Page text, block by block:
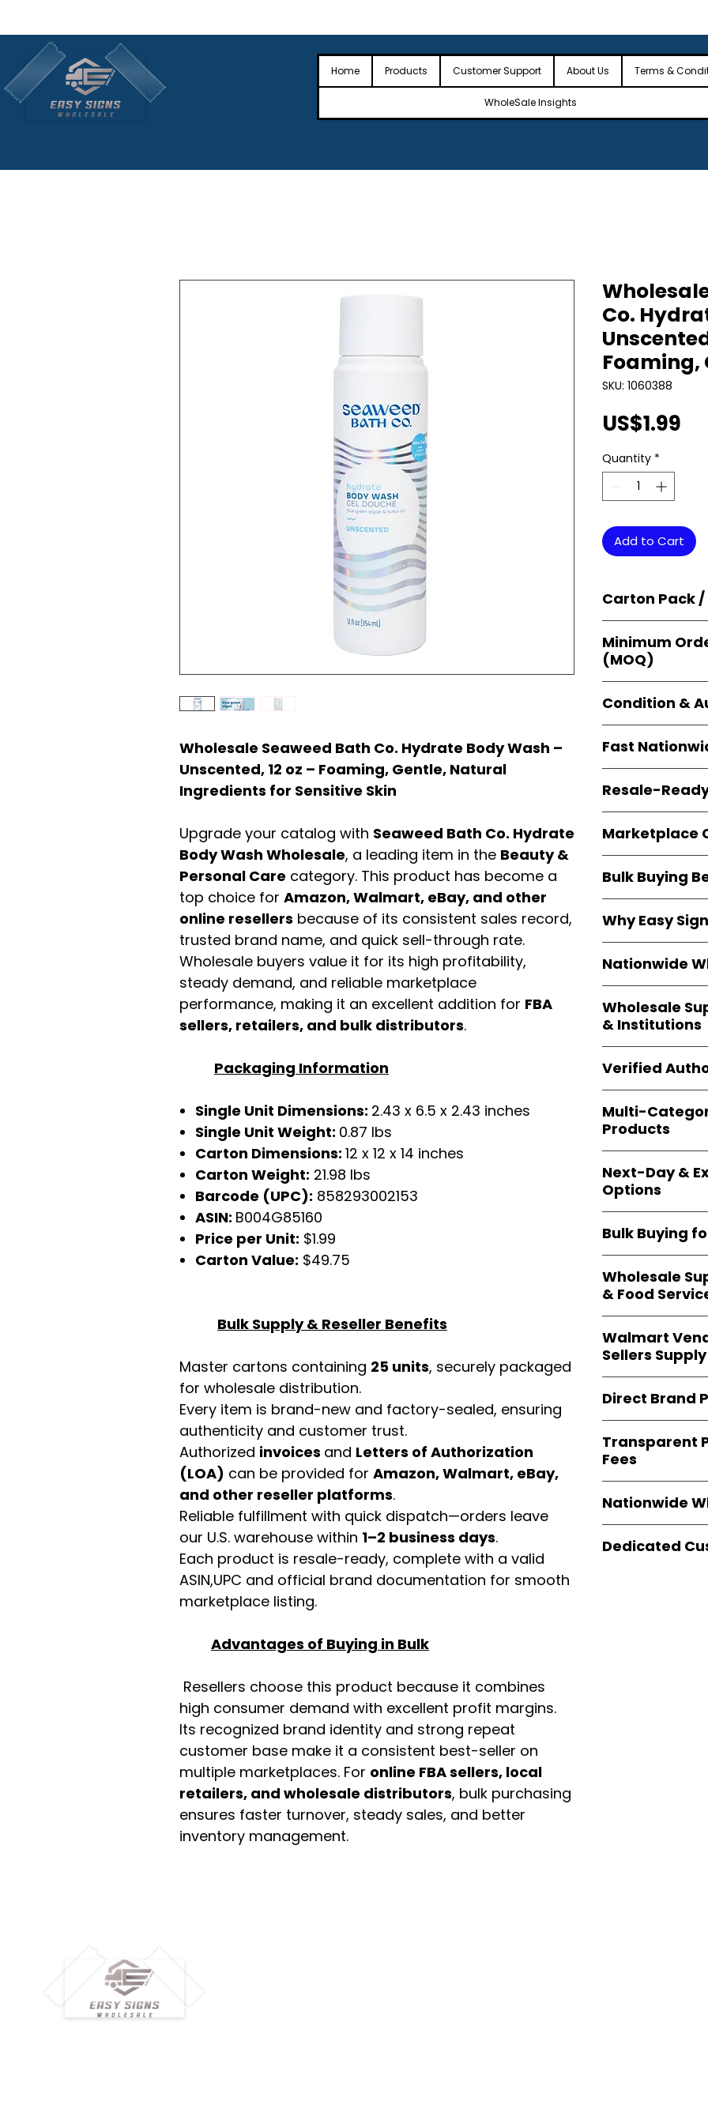
Home Products Customer Support About Us Terms &
WholeSale Insights
Wholesale Seaweed Bath Co. Hydrate Body Wash –
Unscented, 12 oz – Foaming, Gentle, Natural
Ingredients for Sensitive Skin
Upgrade your catalog with Seaweed Bath Co. Hydrate
Body Wash Wholesale, a leading item in the Beauty &
Personal Care category. This product has become a
top choice for Amazon, Walmart, eBay, and other
online resellers because of its consistent sales record,
trusted brand name, and quick sell-through rate.
Wholesale buyers value it for its high profitability,
steady demand, and reliable marketplace
performance, making it an excellent addition for FBA
sellers, retailers, and bulk distributors.
Packaging Information
Single Unit Dimensions: 2.43 x 6.5 x 2.43 inches
Single Unit Weight: 0.87 lbs
Carton Dimensions: 12 x 12 x 14 inches
Carton Weight: 21.98 lbs
Barcode (UPC): 858293002153
ASIN: B004G85160
Price per Unit: $1.99
Carton Value: $49.75
Bulk Supply & Reseller Benefits
Master cartons containing 25 units, securely packaged
for wholesale distribution.
Every item is brand-new and factory-sealed, ensuring
authenticity and customer trust.
Authorized invoices and Letters of Authorization
(LOA) can be provided for Amazon, Walmart, eBay,
and other reseller platforms.
Reliable fulfillment with quick dispatch—orders leave
our U.S. warehouse within 1–2 business days.
Each product is resale-ready, complete with a valid
ASIN,UPC and official brand documentation for smooth
marketplace listing.
Advantages of Buying in Bulk
Resellers choose this product because it combines
high consumer demand with excellent profit margins.
Its recognized brand identity and strong repeat
customer base make it a consistent best-seller on
multiple marketplaces. For online FBA sellers, local
retailers, and wholesale distributors, bulk purchasing
ensures faster turnover, steady sales, and better
inventory management.
Co.
Foaming,
SKU: 1060388
US$1.99
Quantity *
Add to Cart
Carton Pack
cartons, each
retail-ready units
sellers, and
Minimum
(MOQ)
givingsmall
resellersequal
Condition &
and sourced
guarantees
packaging, and
Fast
1–3 business
FBA prep, and
options are
Resale-
Authorization
confirmation,
Amazon,
platforms
Marketplace
marketplace
ASIN references
are provided to
avoid issues.
Bulk Buying
profit margins,
and efficient
volume buyers
Why Easy
trusted brands,
within 24–48
the go-to
and bulk buyers
Nationwide
nationwide
Resellers, FBA
access
shipping and
Wholesale
& Institutions
agencies,
—including those
bulk-packed,
complete
Verified
brand-backed
ensuring
Amazon,
platforms.
Multi-
Products
multiple
health,
makingEasy
solution forbulk
Next-Day &
Options
products eligible
delivery, helping
maintain steady
Bulk Buying
sellers,
bulkhelps you
and ensures a
products.
Wholesale
& Food
providers
rely onEasy
brand-sealed
consistent
Walmart
Sellers Supply
benefit from our
verified invoices
documentation
listing and
Direct Brand
brands , not
authentic
and the best
businesses
Transparent
Fees
wholesale
extra fees, or
easier for
Nationwide
fast and reliable
Dedicated